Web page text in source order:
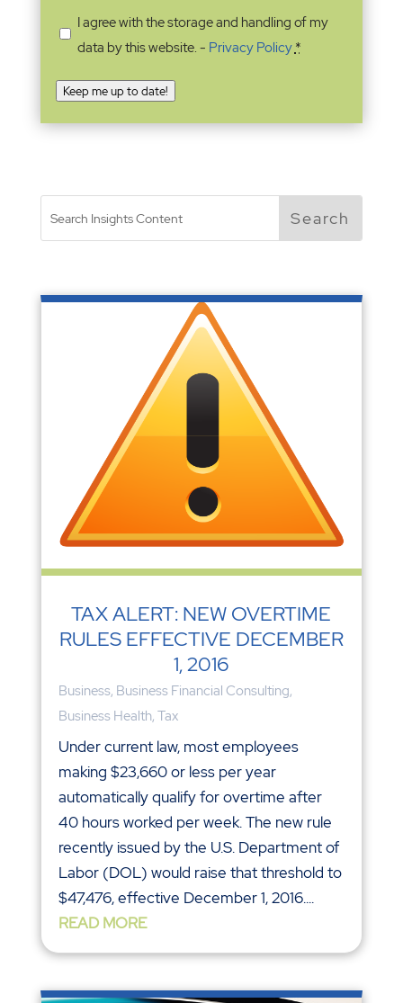
I agree with the storage and handling of my
data by this website. - Privacy Policy*
Keep me up to date!
TAX ALERT: NEW OVERTIME
RULES EFFECTIVE DECEMBER
1, 2016
Business, Business Financial Consulting,
Business Health, Tax
Under current law, most employees
making $23,660 or less per year
automatically qualify for overtime after
40 hours worked per week. The new rule
recently issued by the U.S. Department of
Labor (DOL) would raise that threshold to
$47,476, effective December 1, 2016....
READ MORE